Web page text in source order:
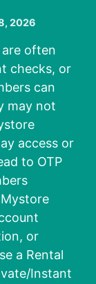
2026
often
checks, or
can
may not
access or
to OTP
or
a Rental
Instant